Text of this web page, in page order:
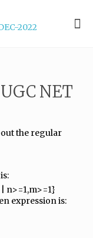
NET
the regular
| n>=1,m>=1}
expression is: